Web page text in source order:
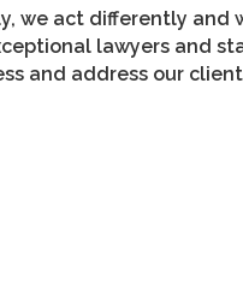
we act differently and
lawyers and
and address our